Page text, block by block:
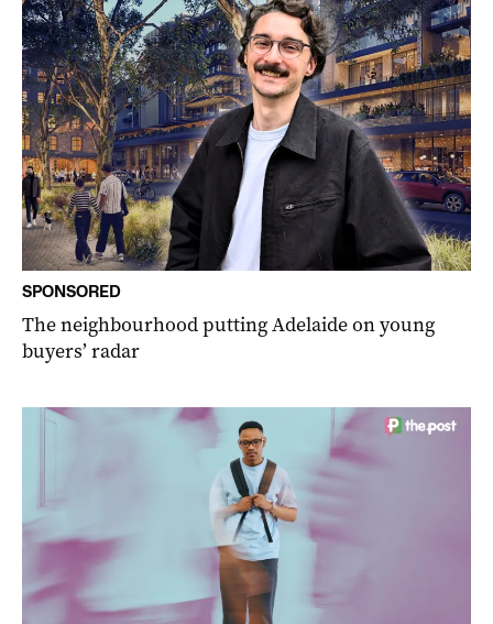
SPONSORED
The neighbourhood putting Adelaide on young
buyers’ radar